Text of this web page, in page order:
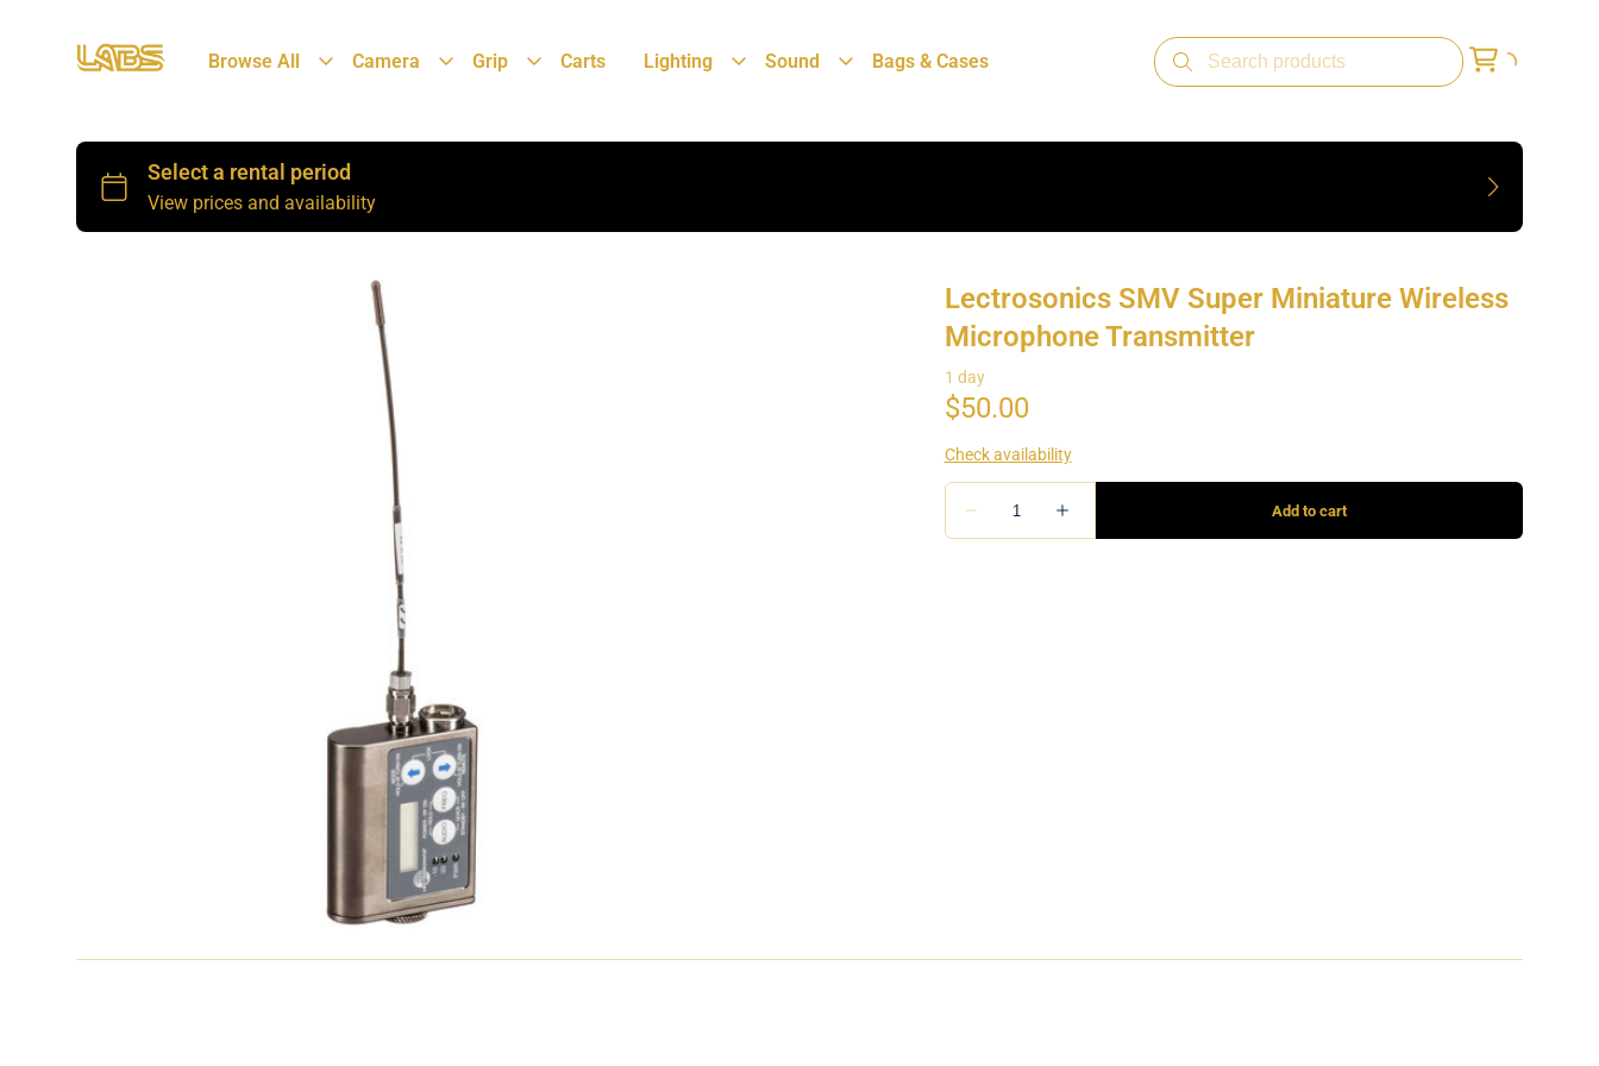
Browse All Camera Grip Carts Lighting Sound Bags & Cases
Lectrosonics SMV Super Miniature Wireless
Microphone Transmitter